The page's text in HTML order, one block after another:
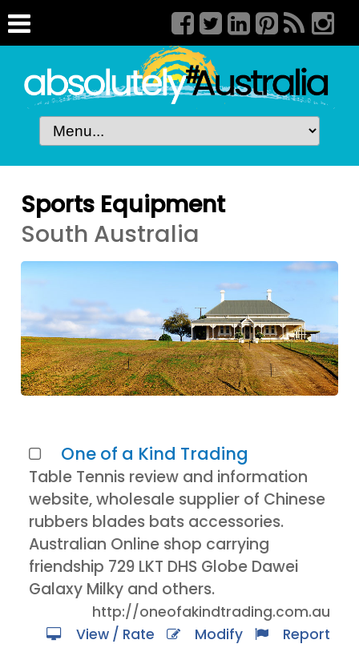
Sports Equipment
South Australia
One of a Kind Trading
Table Tennis review and information
website, wholesale supplier of Chinese
rubbers blades bats accessories.
Australian Online shop carrying
friendship 729 LKT DHS Globe Dawei
Galaxy Milky and others.
http://oneofakindtrading.com.au
View / Rate
Modify Report